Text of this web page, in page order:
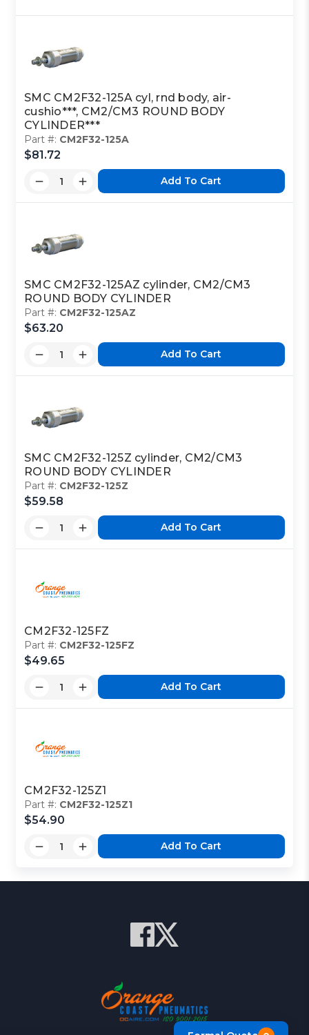
SMC CM2F32-125A cyl, rnd body, air-
cushio***, CM2/CM3 ROUND BODY
CYLINDER***
Part #: CM2F32-125A
$81.72
Add To Cart
SMC CM2F32-125AZ cylinder, CM2/CM3
ROUND BODY CYLINDER
Part #: CM2F32-125AZ
$63.20
Add To Cart
SMC CM2F32-125Z cylinder, CM2/CM3
ROUND BODY CYLINDER
Part #: CM2F32-125Z
$59.58
Add To Cart
CM2F32-125FZ
Part #: CM2F32-125FZ
$49.65
Add To Cart
CM2F32-125Z1
Part #: CM2F32-125Z1
$54.90
Add To Cart